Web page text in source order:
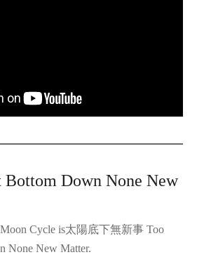
Bottom Down None New
Cycle is太陽底下無新事 Too
None New Matter.